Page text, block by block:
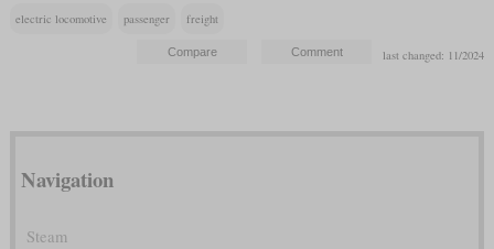
electric locomotive passenger freight
last changed: 11/2024
Navigation
Steam